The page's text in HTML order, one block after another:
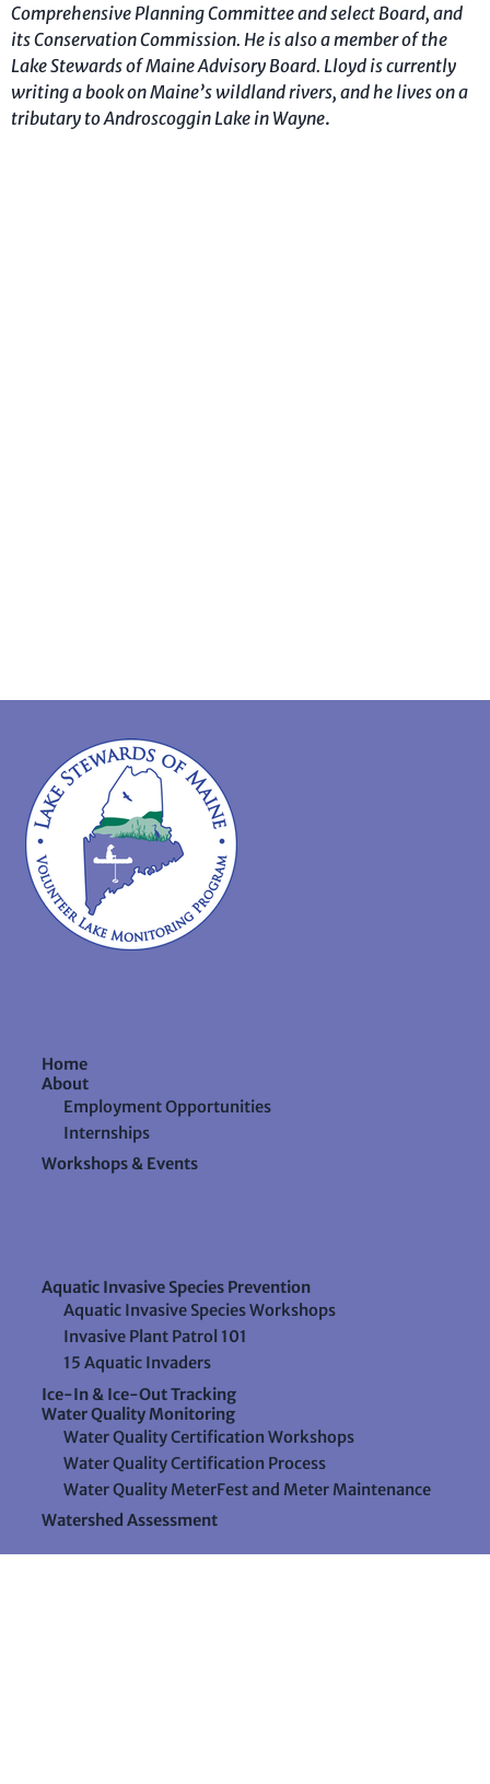
Comprehensive Planning Committee and select Board, and
its Conservation Commission. He is also a member of the
Lake Stewards of Maine Advisory Board. Lloyd is currently
writing a bookon Maine’s wildland rivers, and he lives on a
tributary to Androscoggin Lake in Wayne.
Home
About
Employment Opportunities
Internships
Workshops & Events
Aquatic Invasive Species Prevention
Aquatic Invasive Species Workshops
Invasive Plant Patrol 101
15 Aquatic Invaders
Ice-In & Ice-Out Tracking
Water Quality Monitoring
Water Quality Certification Workshops
Water Quality Certification Process
Water Quality MeterFest and Meter Maintenance
Watershed Assessment